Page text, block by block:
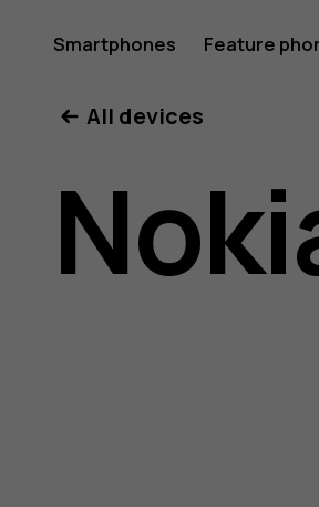
Nokia
2.3
user
Smartphones Feature
All devices